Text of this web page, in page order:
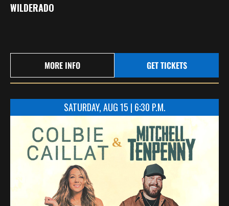
WILDERADO
MORE INFO GET TICKETS
SATURDAY, AUG 15 | 6:30 P.M.